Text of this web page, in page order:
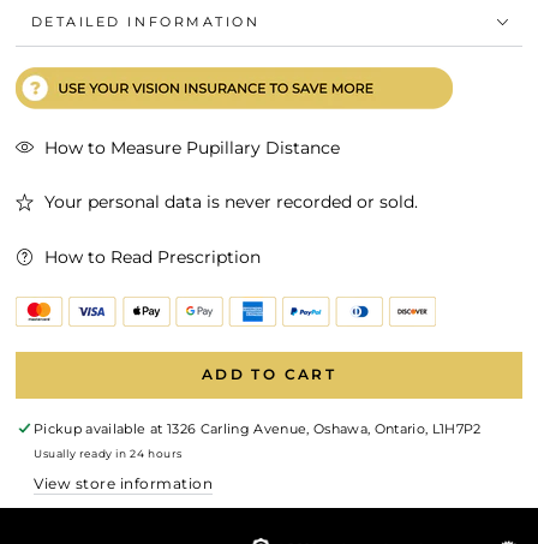
DETAILED INFORMATION
How to Measure Pupillary Distance
Your personal data is never recorded or sold.
How to Read Prescription
ADD TO CART
Pickup available at 1326 Carling Avenue, Oshawa, Ontario, L1H7P2
Usually ready in 24 hours
View store information